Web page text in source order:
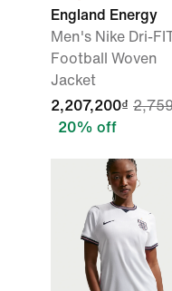
England Energy
Men's Nike Dri-
Football Woven
Jacket
2,207,200₫
20% off